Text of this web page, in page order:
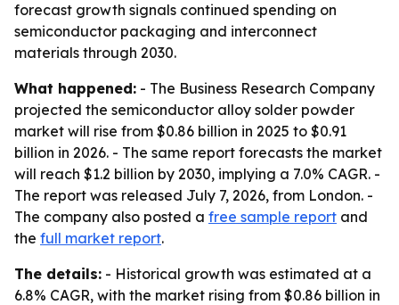
forecast growth signals continued spending on
semiconductor packaging and interconnect
materials through 2030.
What happened: - The Business Research Company
projected the semiconductor alloy solder powder
market will rise from $0.86 billion in 2025 to $0.91
billion in 2026. - The same report forecasts the market
will reach $1.2 billion by 2030, implying a 7.0% CAGR. -
The report was released July 7, 2026, from London. -
The company also posted a free sample report and
the full market report.
The details: - Historical growth was estimated at a
6.8% CAGR, with the market rising from $0.86 billion in